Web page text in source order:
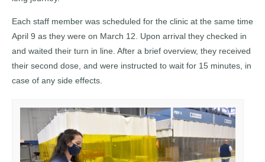
Each staff member was scheduled for the clinic at the same time
April 9 as they were on March 12. Upon arrival they checked in
and waited their turn in line. After a brief overview, they received
their second dose, and were instructed to wait for 15 minutes, in
case of any side effects.